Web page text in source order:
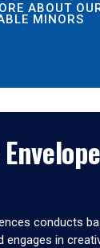
ABOUT
MINORS
conducts
engages in